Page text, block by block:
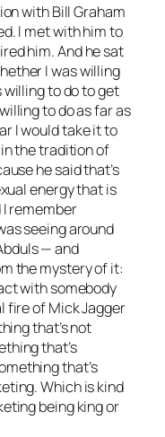
with Bill Graham
I met with him to
him. And he sat
I was willing
to do to get
to do as far as
I would take it to
the tradition of
he said that’s
energy that is
remember
seeing around
— and
the mystery of it:
with somebody
fire of Mick Jagger
that’s not
that’s
that’s
Which is kind
being king or